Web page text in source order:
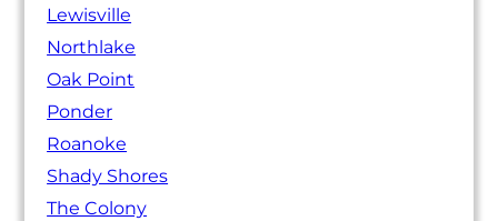
Lewisville
Northlake
Oak Point
Ponder
Roanoke
Shady Shores
The Colony